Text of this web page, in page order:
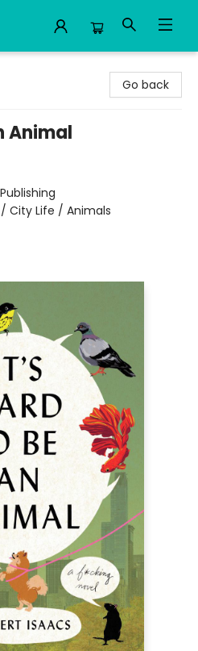
Go back
Animal
City Life / Animals